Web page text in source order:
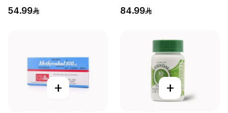
Complex 100Capsules
54.99
30Tablets
84.99
+ +